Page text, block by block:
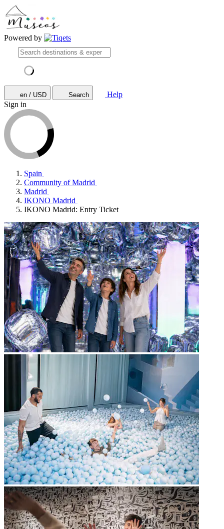
Powered by
en / USD Search
Help
Sign in
Spain
Community of Madrid
Madrid
IKONO Madrid
IKONO Madrid: Entry Ticket